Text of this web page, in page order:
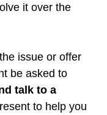
it over the
issue or offer
be asked to
talk to a
to help you